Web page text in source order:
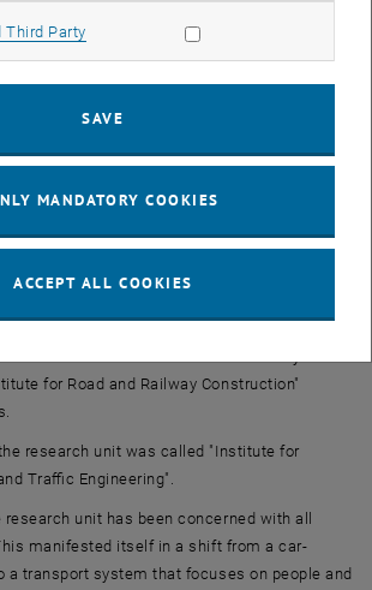
are publicly available in theTU Wien
, opens an external URL in a new window
combines the disciplines of civil
engineering, spatial planning, geography,
sciences.
for Road and Railway Construction"
research unit was called "Institute for
Traffic Engineering".
research unit has been concerned with all
manifested itself in a shift from a car-
a transport system that focuses on people and
Third Party Allow marketing cookies
SAVE
MANDATORY COOKIES
ACCEPT ALL COOKIES